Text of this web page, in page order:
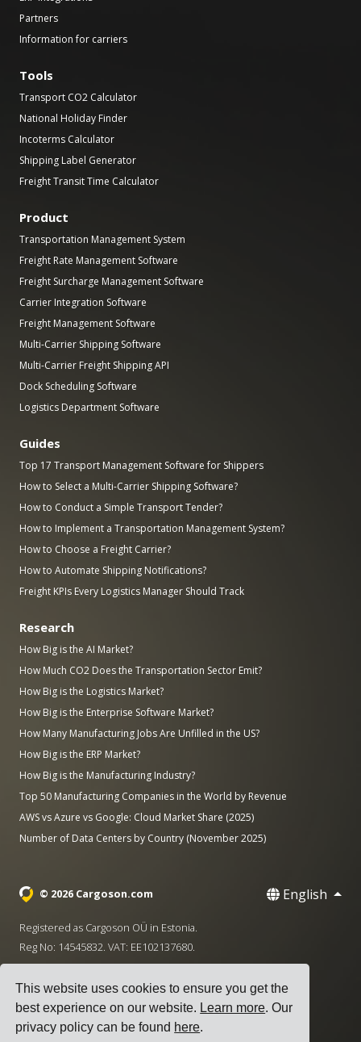
This website uses cookies to ensure you get the
best experience on our website. Learn more. Our
privacy policy can be found here.
Partners
Information for carriers
Tools
Transport CO2 Calculator
National Holiday Finder
Incoterms Calculator
Shipping Label Generator
Freight Transit Time Calculator
Product
Transportation Management System
Freight Rate Management Software
Freight Surcharge Management Software
Carrier Integration Software
Freight Management Software
Multi-Carrier Shipping Software
Multi-Carrier Freight Shipping API
Dock Scheduling Software
Logistics Department Software
Guides
Top 17 Transport Management Software for Shippers
How to Select a Multi-Carrier Shipping Software?
How to Conduct a Simple Transport Tender?
How to Implement a Transportation Management System?
How to Choose a Freight Carrier?
How to Automate Shipping Notifications?
Freight KPIs Every Logistics Manager Should Track
Research
How Big is the AI Market?
How Much CO2 Does the Transportation Sector Emit?
How Big is the Logistics Market?
How Big is the Enterprise Software Market?
How Many Manufacturing Jobs Are Unfilled in the US?
How Big is the ERP Market?
How Big is the Manufacturing Industry?
Top 50 Manufacturing Companies in the World by Revenue
AWS vs Azure vs Google: Cloud Market Share (2025)
Number of Data Centers by Country (November 2025)
© 2026 Cargoson.com English
Registered as Cargoson OÜ in Estonia.
Reg No: 14545832. VAT: EE102137680.
·
Terms of Service Privacy Policy|